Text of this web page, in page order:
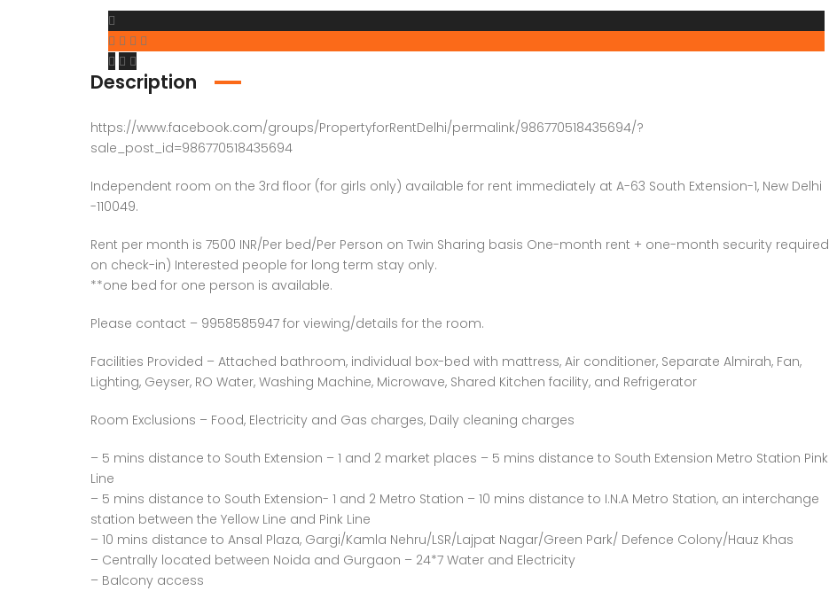
Description
https://www.facebook.com/groups/PropertyforRentDelhi/permalink/986770518435694/?
sale_post_id=986770518435694
Independent room on the 3rd floor (for girls only) available for rent immediately at A-63 South Extension-1, New Delhi
-110049.
Rent per month is 7500 INR/Per bed/Per Person on Twin Sharing basis One-month rent + one-month security required
on check-in) Interested people for long term stay only.
**one bed for one person is available.
Please contact – 9958585947 for viewing/details for the room.
Facilities Provided – Attached bathroom, individual box-bed with mattress, Air conditioner, Separate Almirah, Fan,
Lighting, Geyser, RO Water, Washing Machine, Microwave, Shared Kitchen facility, and Refrigerator
Room Exclusions – Food, Electricity and Gas charges, Daily cleaning charges
– 5 mins distance to South Extension – 1 and 2 market places – 5 mins distance to South Extension Metro Station Pink
Line
– 5 mins distance to South Extension- 1 and 2 Metro Station – 10 mins distance to I.N.A Metro Station, an interchange
station between the Yellow Line and Pink Line
– 10 mins distance to Ansal Plaza, Gargi/Kamla Nehru/LSR/Lajpat Nagar/Green Park/ Defence Colony/Hauz Khas
– Centrally located between Noida and Gurgaon – 24*7 Water and Electricity
– Balcony access